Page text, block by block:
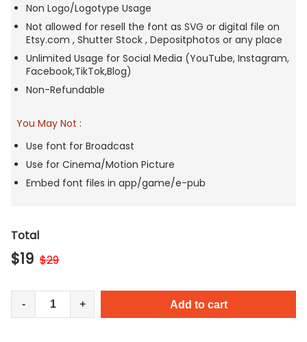
Non Logo/Logotype Usage
Not allowed for resell the font as SVG or digital file on
Etsy.com , Shutter Stock , Depositphotos or any place
Unlimited Usage for Social Media (YouTube, Instagram,
Facebook,TikTok,Blog)
Non-Refundable
You May Not :
Use font for Broadcast
Use for Cinema/Motion Picture
Embed font files in app/game/e-pub
Total
$19 $29
- + Add to cart